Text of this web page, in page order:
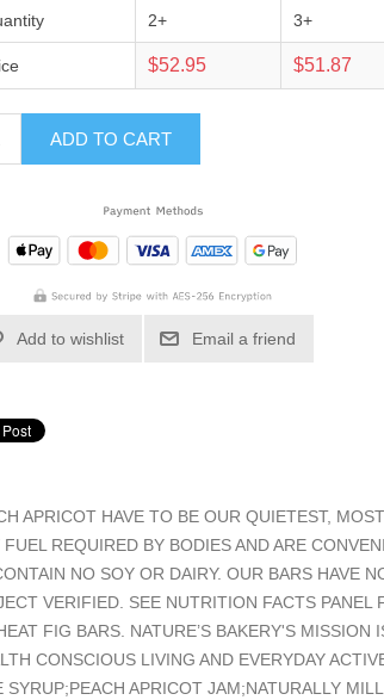
2+ 3+
$52.95 $51.87
ADD TO CART
Add to wishlist Email a friend
APRICOT HAVE TO BE OUR QUIETEST,
REQUIRED BY BODIES AND ARE
NO SOY OR DAIRY. OUR BARS HAVE
VERIFIED. SEE NUTRITION FACTS PANEL
FIG BARS. NATURE’S BAKERY'S MISSION
CONSCIOUS LIVING AND EVERYDAY
APRICOT JAM;NATURALLY